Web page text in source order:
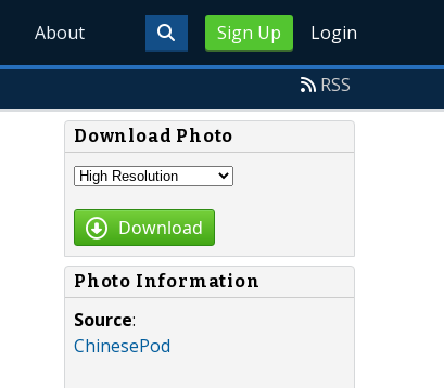
Sign Up Login
About
RSS
Download Photo
Download
Photo Information
Source:
ChinesePod